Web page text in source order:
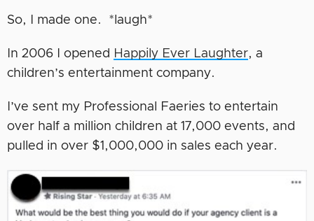
So, I made one. *laugh*
In 2006 I opened Happily Ever Laughter, a
children’s entertainment company.
I’ve sent my Professional Faeries to entertain
over half a million children at 17,000 events, and
pulled in over $1,000,000 in sales each year.